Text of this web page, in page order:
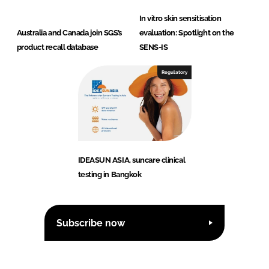
Australia and Canada join SGS’s
product recall database
In vitro skin sensitisation
evaluation: Spotlight on the
SENS-IS
Regulatory
IDEASUN ASIA, suncare clinical
testing in Bangkok
Subscribe now